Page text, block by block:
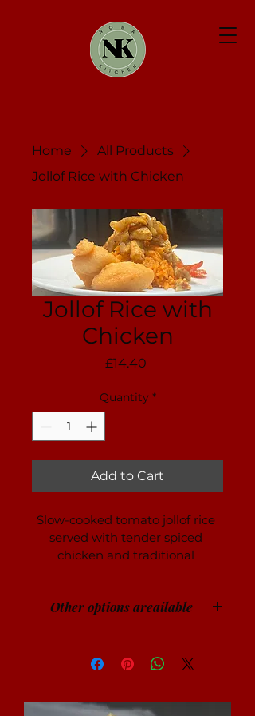
Home
All Products
Jollof Rice with Chicken
Jollof Rice with
Chicken
£14.40Price
Quantity *
Add to Cart
Slow-cooked tomato jollof rice
served with tender spiced
chicken and traditional
Other options areailable
available on request.